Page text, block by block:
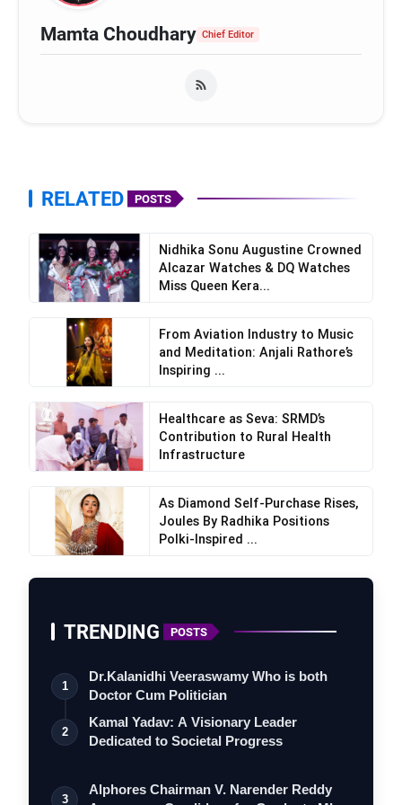
Mamta Choudhary Chief Editor
RELATED POSTS
Nidhika Sonu Augustine Crowned
Alcazar Watches & DQ Watches
Miss Queen Kera...
From Aviation Industry to Music
and Meditation: Anjali Rathore’s
Inspiring ...
Healthcare as Seva: SRMD’s
Contribution to Rural Health
Infrastructure
As Diamond Self-Purchase Rises,
Joules By Radhika Positions
Polki-Inspired ...
TRENDING POSTS
1
Dr.Kalanidhi Veeraswamy Who is both
Doctor Cum Politician
2
Kamal Yadav: A Visionary Leader
Dedicated to Societal Progress
3
Alphores Chairman V. Narender Reddy